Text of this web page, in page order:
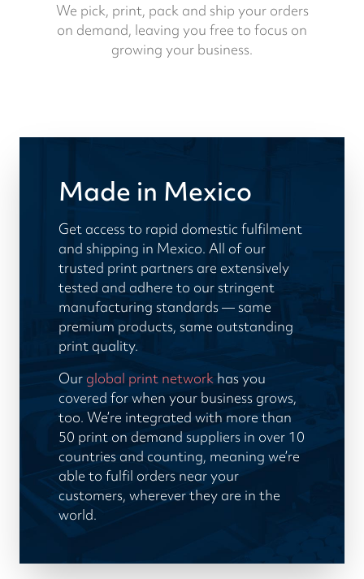
We pick, print, pack and ship your orders
on demand, leaving you free to focus on
growing your business.
Made in Mexico
Get access to rapid domestic fulfilment
and shipping in Mexico. All of our
trusted print partners are extensively
tested and adhere to our stringent
manufacturing standards — same
premium products, same outstanding
print quality.
Our global print network has you
covered for when your business grows,
too. We’re integrated with more than
50 print on demand suppliers in over 10
countries and counting, meaning we’re
able to fulfil orders near your
customers, wherever they are in the
world.